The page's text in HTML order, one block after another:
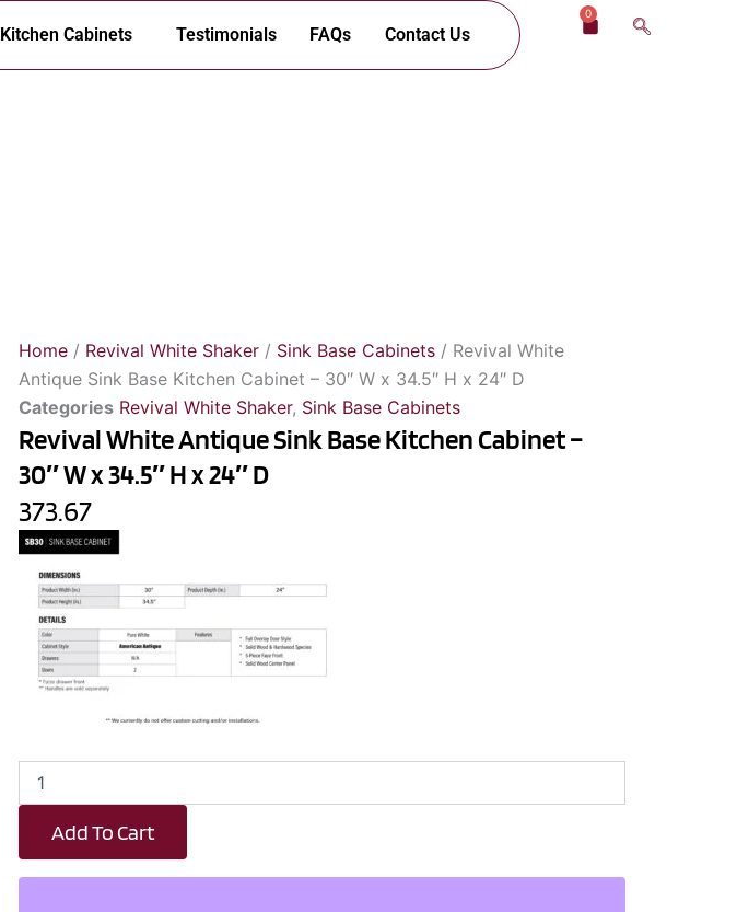
Kitchen Cabinets Testimonials FAQs Contact Us
0
Cart
Home / Revival White Shaker / Sink Base Cabinets / Revival White
Antique Sink Base Kitchen Cabinet – 30″ W x 34.5″ H x 24″ D
Categories Revival White Shaker, Sink Base Cabinets
Revival White Antique Sink Base Kitchen Cabinet –
30″ W x 34.5″ H x 24″ D
373.67
Revival
White
Antique
Sink
Base
Kitchen
Add To Cart